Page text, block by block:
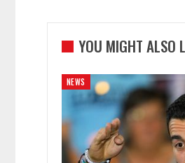
YOU MIGHT ALSO
NEWS